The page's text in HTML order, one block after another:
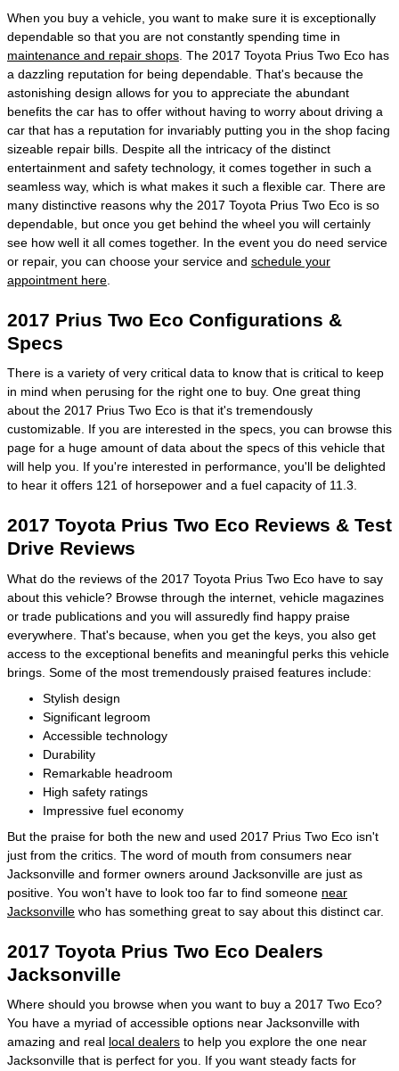
When you buy a vehicle, you want to make sure it is exceptionally
dependable so that you are not constantly spending time in
maintenance and repair shops . The 2017 Toyota Prius Two Eco has
a dazzling reputation for being dependable. That's because the
astonishing design allows for you to appreciate the abundant
benefits the car has to offer without having to worry about driving a
car that has a reputation for invariably putting you in the shop facing
sizeable repair bills. Despite all the intricacy of the distinct
entertainment and safety technology, it comes together in such a
seamless way, which is what makes it such a flexible car. There are
many distinctive reasons why the 2017 Toyota Prius Two Eco is so
dependable, but once you get behind the wheel you will certainly
see how well it all comes together. In the event you do need service
or repair, you can choose your service and schedule your
appointment here
2017 Prius Two Eco Configurations &
Specs
There is a variety of very critical data to know that is critical to keep
in mind when perusing for the right one to buy. One great thing
about the 2017 Prius Two Eco is that it's tremendously
customizable. If you are interested in the specs, you can browse this
page for a huge amount of data about the specs of this vehicle that
will help you. If you're interested in performance, you'll be delighted
to hear it offers 121 of horsepower and a fuel capacity of 11.3.
2017 Toyota Prius Two Eco Reviews & Test
Drive Reviews
What do the reviews of the 2017 Toyota Prius Two Eco have to say
about this vehicle? Browse through the internet, vehicle magazines
or trade publications and you will assuredly find happy praise
everywhere. That's because, when you get the keys, you also get
access to the exceptional benefits and meaningful perks this vehicle
brings. Some of the most tremendously praised features include:
Stylish design
Significant legroom
Accessible technology
Durability
Remarkable headroom
High safety ratings
Impressive fuel economy
But the praise for both the new and used 2017 Prius Two Eco isn't
just from the critics. The word of mouth from consumers near
Jacksonville and former owners around Jacksonville are just as
positive. You won't have to look too far to find someone near
Jacksonville who has something great to say about this distinct car.
2017 Toyota Prius Two Eco Dealers
Jacksonville
Where should you browse when you want to buy a 2017 Two Eco?
You have a myriad of accessible options near Jacksonville with
amazing and real local dealers to help you explore the one near
Jacksonville that is perfect for you. If you want steady facts for